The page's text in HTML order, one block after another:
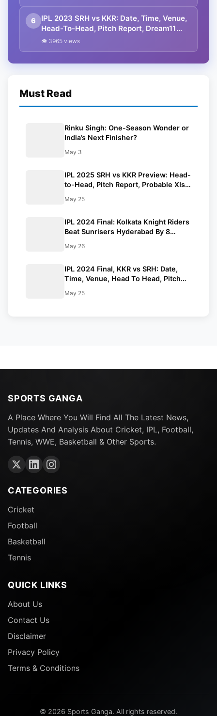
6
IPL 2023 SRH vs KKR: Date, Time, Venue,
Head-To-Head, Pitch Report, Dream11
Prediction, Probable Playing 11 And
👁 3965 views
Must Read
Rinku Singh: One-Season Wonder or
India’s Next Finisher?
May 3
IPL 2025 SRH vs KKR Preview: Head-
to-Head, Pitch Report, Probable XIs,
May 25
IPL 2024 Final: Kolkata Knight Riders
Beat Sunrisers Hyderabad By 8
May 26
IPL 2024 Final, KKR vs SRH: Date,
Time, Venue, Head To Head, Pitch
May 25
SPORTS GANGA
A Place Where You Will Find All The Latest News,
Updates And Analysis About Cricket, IPL, Football,
Tennis, WWE, Basketball & Other Sports.
CATEGORIES
Cricket
Football
Basketball
Tennis
QUICK LINKS
About Us
Contact Us
Disclaimer
Privacy Policy
Terms & Conditions
© 2026 Sports Ganga. All rights reserved.